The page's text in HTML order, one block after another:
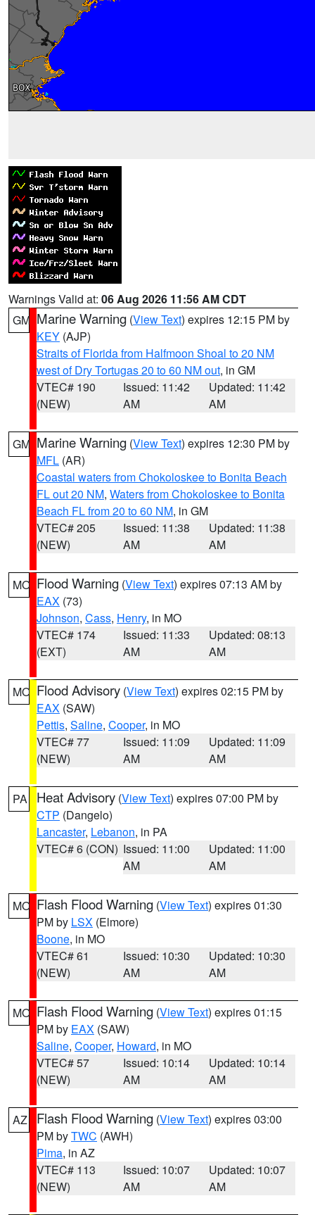
Warnings Valid at: 06 Aug 2026 11:56 AM CDT
GM Marine Warning (View Text) expires 12:15 PM by
KEY (AJP)
Straits of Florida from Halfmoon Shoal to 20 NM
west of Dry Tortugas 20 to 60 NM out, in GM
VTEC# 190
(NEW)
Issued: 11:42
AM
Updated: 11:42
AM
GM Marine Warning (View Text) expires 12:30 PM by
MFL (AR)
Coastal waters from Chokoloskee to Bonita Beach
FL out 20 NM, Waters from Chokoloskee to Bonita
Beach FL from 20 to 60 NM, in GM
VTEC# 205
(NEW)
Issued: 11:38
AM
Updated: 11:38
AM
MO Flood Warning (View Text) expires 07:13 AM by
EAX (73)
Johnson, Cass, Henry, in MO
VTEC# 174
(EXT)
Issued: 11:33
AM
Updated: 08:13
AM
MO Flood Advisory (View Text) expires 02:15 PM by
EAX (SAW)
Pettis, Saline, Cooper, in MO
VTEC# 77
(NEW)
Issued: 11:09
AM
Updated: 11:09
AM
PA Heat Advisory (View Text) expires 07:00 PM by
CTP (Dangelo)
Lancaster, Lebanon, in PA
VTEC# 6 (CON) Issued: 11:00
AM
Updated: 11:00
AM
MO Flash Flood Warning (View Text) expires 01:30
PM by LSX (Elmore)
Boone, in MO
VTEC# 61
(NEW)
Issued: 10:30
AM
Updated: 10:30
AM
MO Flash Flood Warning (View Text) expires 01:15
PM by EAX (SAW)
Saline, Cooper, Howard, in MO
VTEC# 57
(NEW)
Issued: 10:14
AM
Updated: 10:14
AM
AZ Flash Flood Warning (View Text) expires 03:00
PM byTWC (AWH)
Pima, in AZ
VTEC# 113
(NEW)
Issued: 10:07
AM
Updated: 10:07
AM